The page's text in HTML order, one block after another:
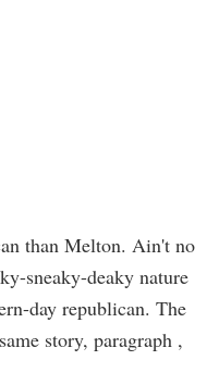
than Melton. Ain't no
sneaky-deaky nature
day republican. The
story, paragraph ,